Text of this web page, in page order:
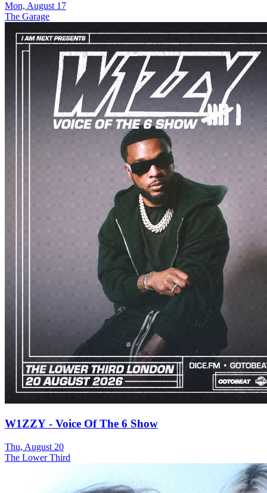
Mon, August 17
The Garage
W1ZZY - Voice Of The 6 Show
Thu, August 20
The Lower Third